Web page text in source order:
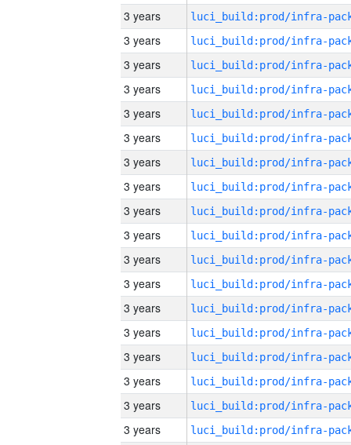
3 years
3 years
3 years
3 years
3 years
3 years
3 years
3 years
3 years
3 years
3 years
3 years
3 years
3 years
3 years
3 years
3 years
3 years